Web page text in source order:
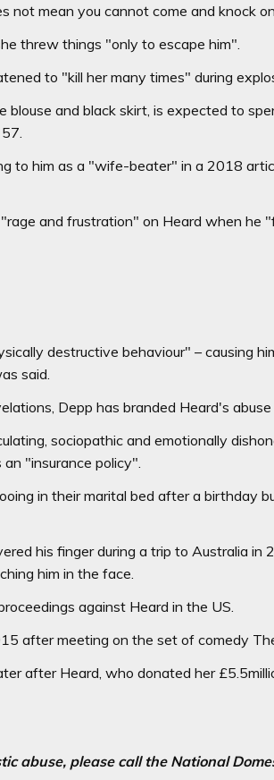
not mean you cannot come and knock
threw things "only to escape him".
to "kill her many times" during
blouse and black skirt, is expected to
to him as a "wife-beater" in a 2018
and frustration" on Heard when he
destructive behaviour" – causing
said.
Depp has branded Heard's
sociopathic and emotionally
"insurance policy".
in their marital bed after a birthday
his finger during a trip to Australia
him in the face.
against Heard in the US.
after meeting on the set of comedy
after Heard, who donated her
abuse, please call the National